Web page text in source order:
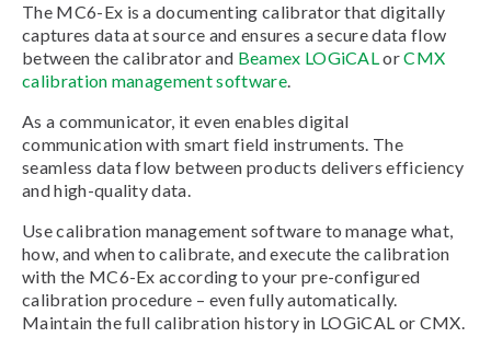
The MC6-Ex is a documenting calibrator that digitally
captures data at source and ensures a secure data flow
between the calibrator and Beamex LOGiCALorCMX
calibration management software.
As a communicator, it even enables digital
communication with smart field instruments. The
seamless data flow between products delivers efficiency
and high-quality data.
Use calibration management software to manage what,
how, and when to calibrate, and execute the calibration
with the MC6-Ex according to your pre-configured
calibration procedure – even fully automatically.
Maintain the full calibration history in LOGiCAL or CMX.